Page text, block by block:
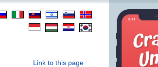
Link to this page